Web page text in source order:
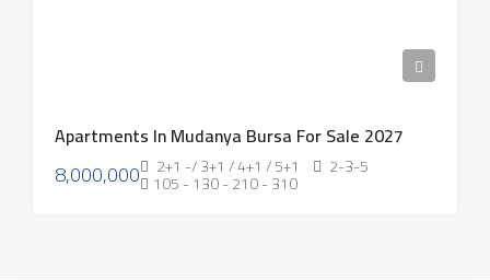
Apartments In Mudanya Bursa For Sale 2027
8,000,000 2+1 -/ 3+1 / 4+1 / 5+1 2-3-5
105 - 130 - 210 - 310